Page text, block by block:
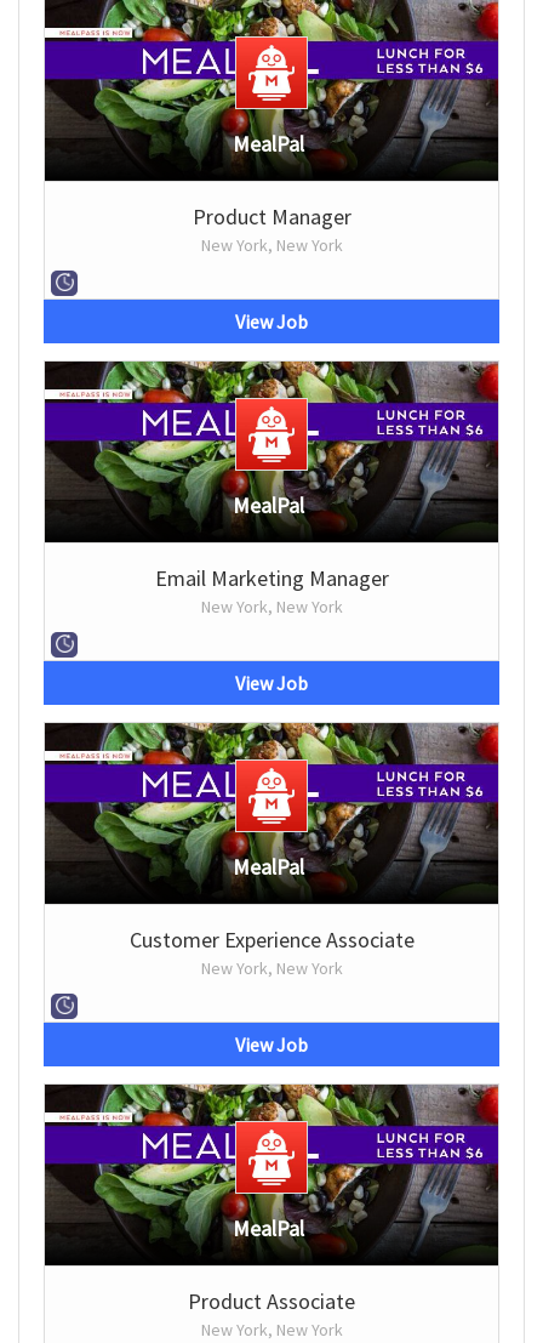
MealPal
Product Manager
New York, New York
View Job
MealPal
Email Marketing Manager
New York, New York
View Job
MealPal
Customer Experience Associate
New York, New York
View Job
MealPal
Product Associate
New York, New York